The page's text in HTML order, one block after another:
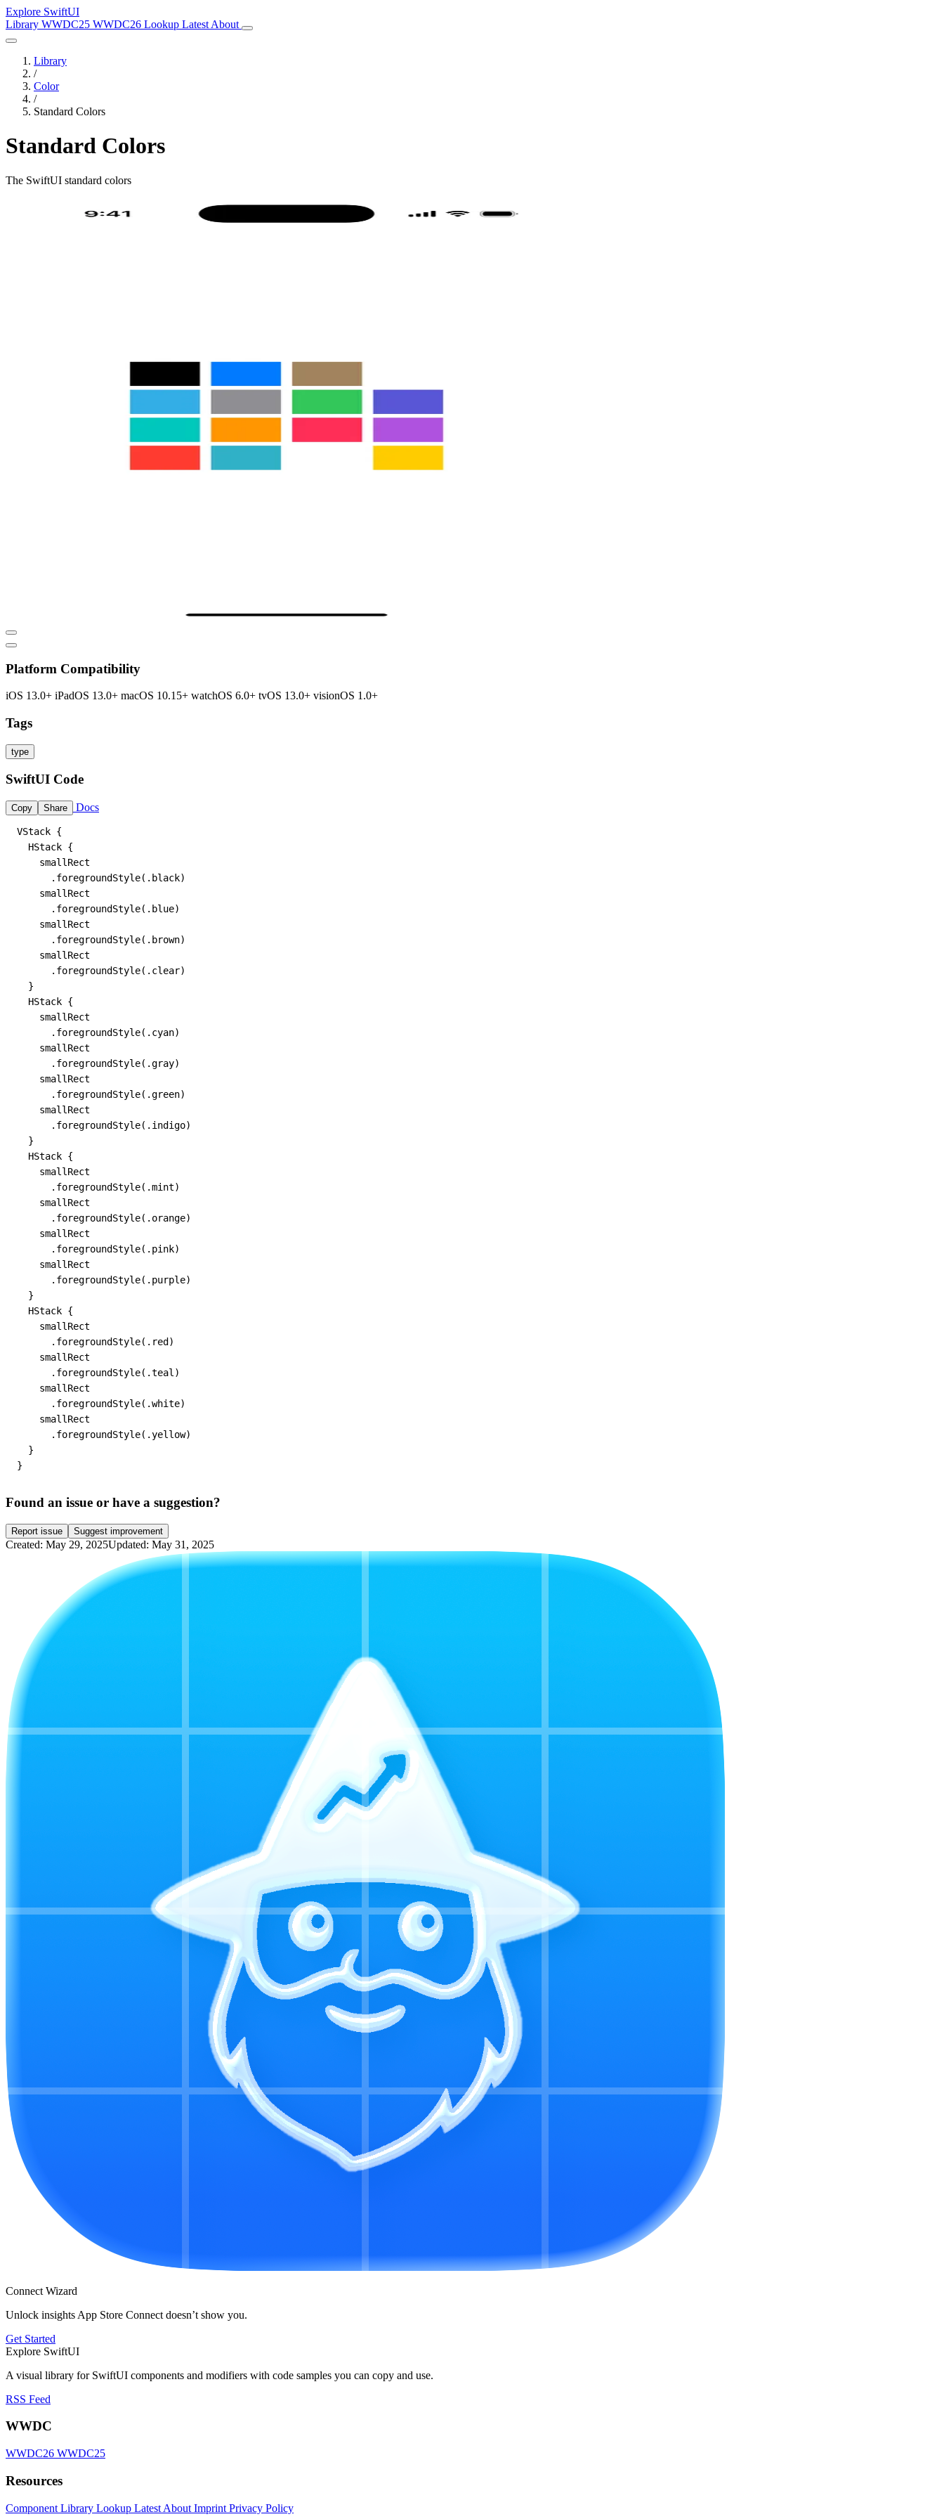
Explore SwiftUI
Library WWDC25 WWDC26 Lookup Latest About
Library
/
Color
/
Standard Colors
Standard Colors
The SwiftUI standard colors
Platform Compatibility
iOS 13.0+ iPadOS 13.0+ macOS 10.15+ watchOS 6.0+ tvOS 13.0+ visionOS 1.0+
Tags
type
SwiftUI Code
Copy Share Docs
VStack {
  HStack {
    smallRect
      .foregroundStyle(.black)
    smallRect
      .foregroundStyle(.blue)
    smallRect
      .foregroundStyle(.brown)
    smallRect
      .foregroundStyle(.clear)
  }
  HStack {
    smallRect
      .foregroundStyle(.cyan)
    smallRect
      .foregroundStyle(.gray)
    smallRect
      .foregroundStyle(.green)
    smallRect
      .foregroundStyle(.indigo)
  }
  HStack {
    smallRect
      .foregroundStyle(.mint)
    smallRect
      .foregroundStyle(.orange)
    smallRect
      .foregroundStyle(.pink)
    smallRect
      .foregroundStyle(.purple)
  }
  HStack {
    smallRect
      .foregroundStyle(.red)
    smallRect
      .foregroundStyle(.teal)
    smallRect
      .foregroundStyle(.white)
    smallRect
      .foregroundStyle(.yellow)
  }
}
Found an issue or have a suggestion?
Report issue Suggest improvement
Created: May 29, 2025Updated: May 31, 2025
Connect Wizard
Unlock insights App Store Connect doesn’t show you.
Get Started
Explore SwiftUI
A visual library for SwiftUI components and modifiers with code samples you can copy and use.
RSS Feed
WWDC
WWDC26 WWDC25
Resources
Component Library Lookup Latest About Imprint Privacy Policy